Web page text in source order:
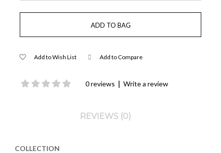
Add to Wish List Add to Compare
0 reviews | Write a review
REVIEWS (0)
COLLECTION